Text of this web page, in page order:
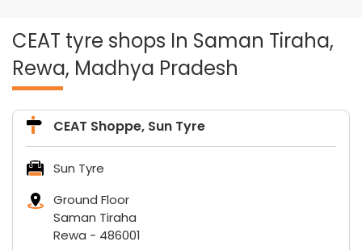
CEAT tyre shops In Saman Tiraha,
Rewa, Madhya Pradesh
CEAT Shoppe, Sun Tyre
Sun Tyre
Ground Floor
Saman Tiraha
Rewa - 486001